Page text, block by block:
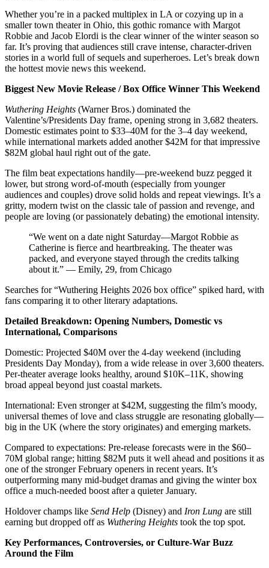
Whether you’re in a packed multiplex in LA or cozying up in a
smaller town theater in Ohio, this gothic romance with Margot
Robbie and Jacob Elordi is the clear winner of the winter season so
far. It’s proving that audiences still crave intense, character-driven
stories in a world full of sequels and superheroes. Let’s break down
the hottest movie news this weekend.
Biggest New Movie Release / Box Office Winner This Weekend
Wuthering Heights (Warner Bros.) dominated the
Valentine’s/Presidents Day frame, opening strong in 3,682 theaters.
Domestic estimates point to $33–40M for the 3–4 day weekend,
while international markets added another $42M for that impressive
$82M global haul right out of the gate.
The film beat expectations handily—pre-weekend buzz pegged it
lower, but strong word-of-mouth (especially from younger
audiences and couples) drove solid holds and repeat viewings. It’s a
gritty, modern twist on the classic tale of passion and revenge, and
people are loving (or passionately debating) the emotional intensity.
“We went on a date night Saturday—Margot Robbie as
Catherine is fierce and heartbreaking. The theater was
packed, and everyone stayed through the credits talking
about it.” — Emily, 29, from Chicago
Searches for “Wuthering Heights 2026 box office” spiked hard, with
fans comparing it to other literary adaptations.
Detailed Breakdown: Opening Numbers, Domestic vs
International, Comparisons
Domestic: Projected $40M over the 4-day weekend (including
Presidents Day Monday), from a wide release in over 3,600 theaters.
Per-theater average looks healthy, around $10K–11K, showing
broad appeal beyond just coastal markets.
International: Even stronger at $42M, suggesting the film’s moody,
universal themes of love and class struggle are resonating globally—
big in the UK (where the story originates) and emerging markets.
Compared to expectations: Pre-release forecasts were in the $60–
70M global range; hitting $82M puts it well ahead and positions it as
one of the stronger February openers in recent years. It’s
outperforming many mid-budget dramas and giving the winter box
office a much-needed boost after a quieter January.
Holdover champs like Send Help (Disney) and Iron Lung are still
earning but dropped off as Wuthering Heights took the top spot.
Key Performances, Controversies, or Culture-War Buzz
Around the Film